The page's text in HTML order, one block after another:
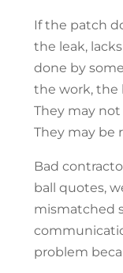
If the patch
the leak,
done by
the work, the
They may
They may be
Bad
ball quotes,
mismatched
problem